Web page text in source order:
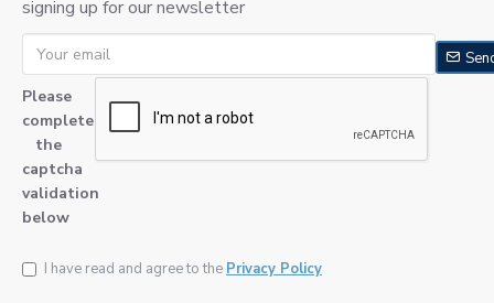
signing up for our newsletter
Please
complete
the
captcha
validation
below
I have read and agree to the Privacy Policy